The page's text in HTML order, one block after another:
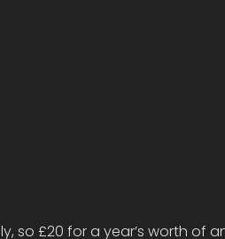
so £20 for a year’s worth of